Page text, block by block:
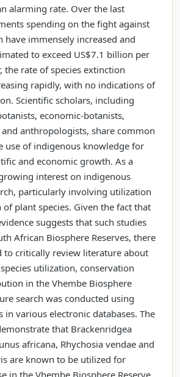
alarming rate. Over the last
spending on the fight against
have immensely increased and
to exceed US$7.1 billion per
the rate of species extinction
rapidly, with no indications of
Scientific scholars, including
economic-botanists,
anthropologists, share common
use of indigenous knowledge for
and economic growth. As a
interest on indigenous
particularly involving utilization
plant species. Given the fact that
suggests that such studies
African Biosphere Reserves, there
to critically review literature about
utilization, conservation
in the Vhembe Biosphere
search was conducted using
in various electronic databases. The
that Brackenridgea
africana, Rhychosia vendae and
are known to be utilized for
in the Vhembe Biosphere Reserve,